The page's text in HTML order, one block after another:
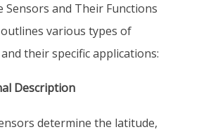
and Their Functions
various types of
their specific applications:
Description
determine the latitude,